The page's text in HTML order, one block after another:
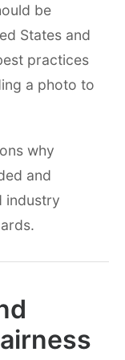
be
States and
practices
a photo to
why
and
industry